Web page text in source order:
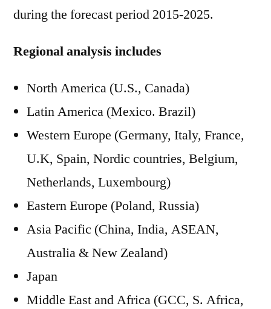
during the forecast period 2015-2025.
Regional analysis includes
North America (U.S., Canada)
Latin America (Mexico. Brazil)
Western Europe (Germany, Italy, France,
U.K, Spain, Nordic countries, Belgium,
Netherlands, Luxembourg)
Eastern Europe (Poland, Russia)
Asia Pacific (China, India, ASEAN,
Australia & New Zealand)
Japan
Middle East and Africa (GCC, S. Africa,